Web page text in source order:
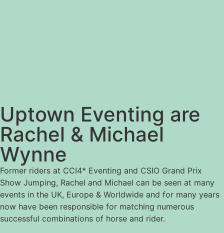
Uptown Eventing are
Rachel & Michael
Wynne
Former riders at CCI4* Eventing and CSIO Grand Prix
Show Jumping, Rachel and Michael can be seen at many
events in the UK, Europe & Worldwide and for many years
now have been responsible for matching numerous
successful combinations of horse and rider.